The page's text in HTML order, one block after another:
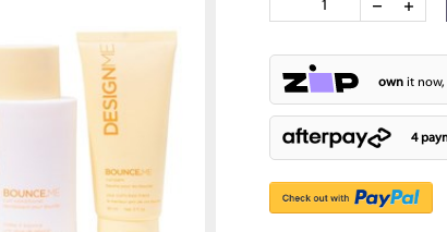
ownit now,
4